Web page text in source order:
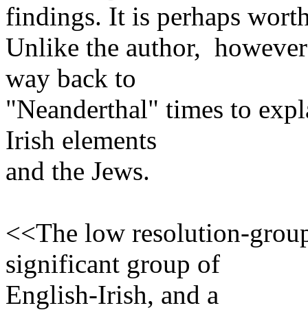
findings. It is perhaps
Unlike the author,
way back to
"Neanderthal" times to
Irish elements
and the Jews.
<<The low resolution-
significant group of
English-Irish, and a